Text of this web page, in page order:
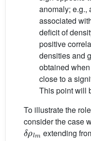
anomaly; e.g.,
associated
deficit of
positive
densities and
obtained
close to a
This point will
To illustrate the
consider the case
δρlm
extending